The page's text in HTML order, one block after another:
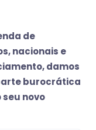
de
nacionais e
damos
burocrática
novo